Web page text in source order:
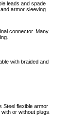
leads and spade
armor sleeving.
connector. Many
with braided and
Steel flexible armor
or without plugs.